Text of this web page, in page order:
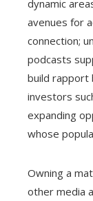
dynamic
avenues for
connection;
podcasts
build rapport
investors
expanding
whose
Owning a
other media